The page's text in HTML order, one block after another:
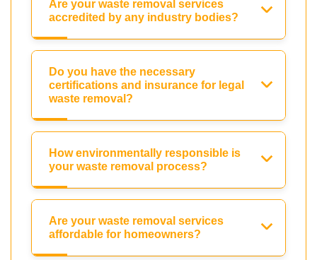
Are your waste removal services
accredited by any industry bodies?
Do you have the necessary
certifications and insurance for legal
waste removal?
How environmentally responsible is
your waste removal process?
Are your waste removal services
affordable for homeowners?